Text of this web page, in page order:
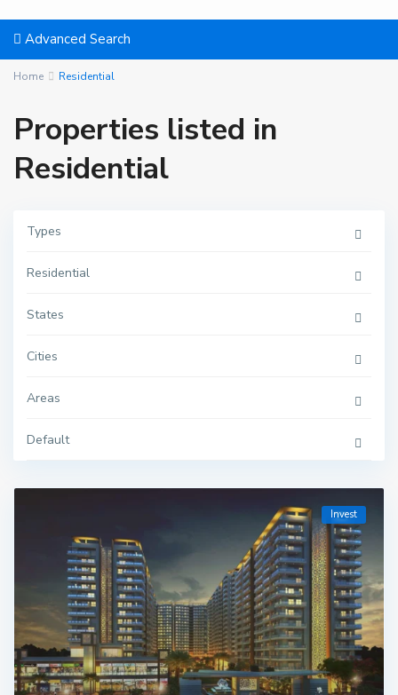
Advanced Search
Home Residential
Properties listed in
Residential
Types
Residential
States
Cities
Areas
Default
Invest